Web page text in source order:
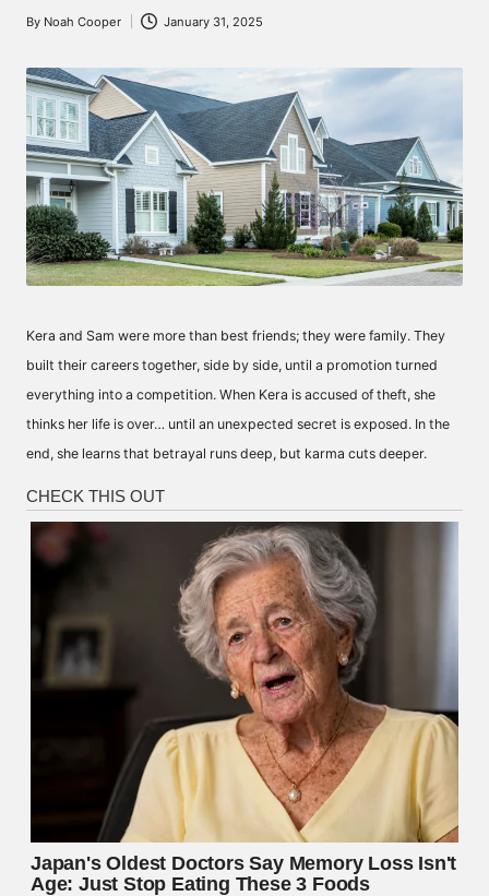
Posted
By Noah Cooper January 31, 2025
Kera and Sam were more than best friends; they were family. They
built their careers together, side by side, until a promotion turned
everything into a competition. When Kera is accused of theft, she
thinks her life is over… until an unexpected secret is exposed. In the
end, she learns that betrayal runs deep, but karma cuts deeper.